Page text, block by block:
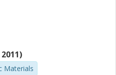
Materials